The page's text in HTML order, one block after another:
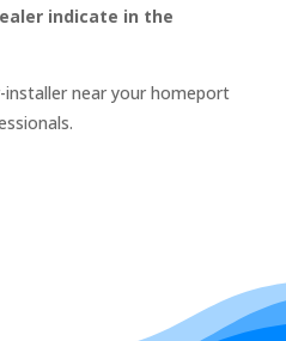
indicate in the
near your homeport